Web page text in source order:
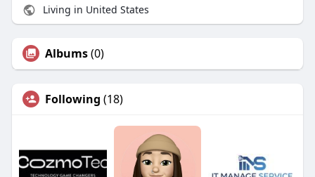
Living in United States
Albums(0)
Following (18)